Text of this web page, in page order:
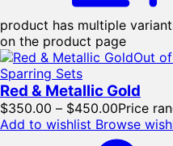
product has multiple
on the product page
Out
Sparring Sets
Red & Metallic Gold
$350.00 – $450.00Price
Add to wishlist Browse